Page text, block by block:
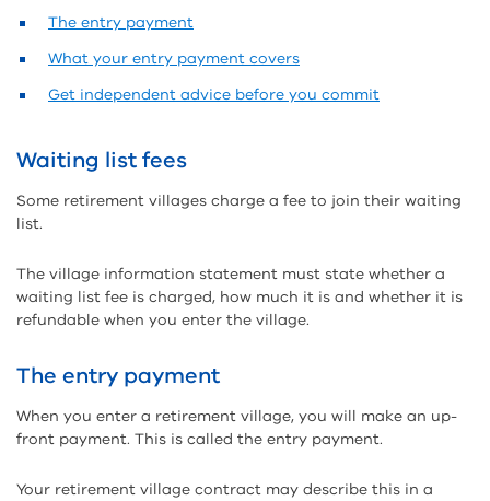
The entry payment
What your entry payment covers
Get independent advice before you commit
Waiting list fees
Some retirement villages charge a fee to join their waiting
list.
The village information statement must state whether a
waiting list fee is charged, how much it is and whether it is
refundable when you enter the village.
The entry payment
When you enter a retirement village, you will make an up-
front payment. This is called the entry payment.
Your retirement village contract may describe this in a